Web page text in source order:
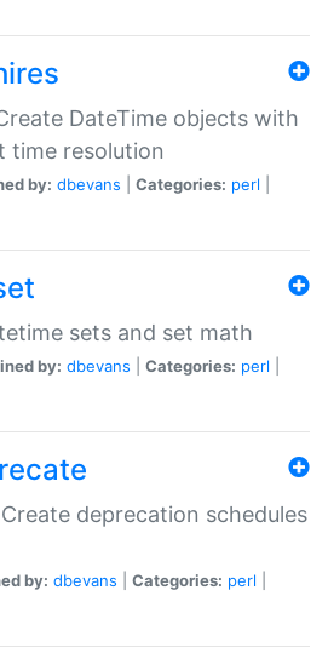
DateTime objects with
time resolution
by: dbevans Categories: perl
sets and set math
by: dbevans Categories: perl
deprecation schedules
by: dbevans Categories: perl